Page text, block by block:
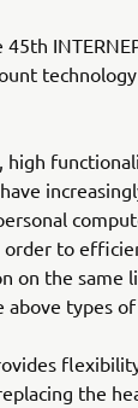
high
to
on the same
types
the